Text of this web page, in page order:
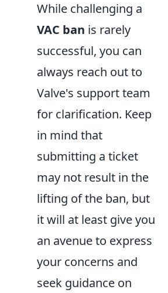
While challenging a
VAC ban is rarely
successful, you can
always reach out to
Valve's support team
for clarification. Keep
in mind that
submitting a ticket
may not result in the
lifting of the ban, but
it will at least give you
an avenue to express
your concerns and
seek guidance on